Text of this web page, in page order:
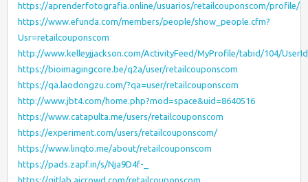
https://aprenderfotografia.online/usuarios/retailcouponscom/profile/
https://www.efunda.com/members/people/show_people.cfm?
Usr=retailcouponscom
http://www.kelleyjjackson.com/ActivityFeed/MyProfile/tabid/104/
https://bioimagingcore.be/q2a/user/retailcouponscom
https://qa.laodongzu.com/?qa=user/retailcouponscom
http://www.jbt4.com/home.php?mod=space&uid=8640516
https://www.catapulta.me/users/retailcouponscom
https://experiment.com/users/retailcouponscom/
https://www.linqto.me/about/retailcouponscom
https://pads.zapf.in/s/Nja9D4f-_
https://gitlab.aicrowd.com/retailcouponscom